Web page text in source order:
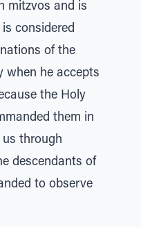
mitzvos and is
considered
of the
when he accepts
the Holy
them in
us through
descendants of
to observe